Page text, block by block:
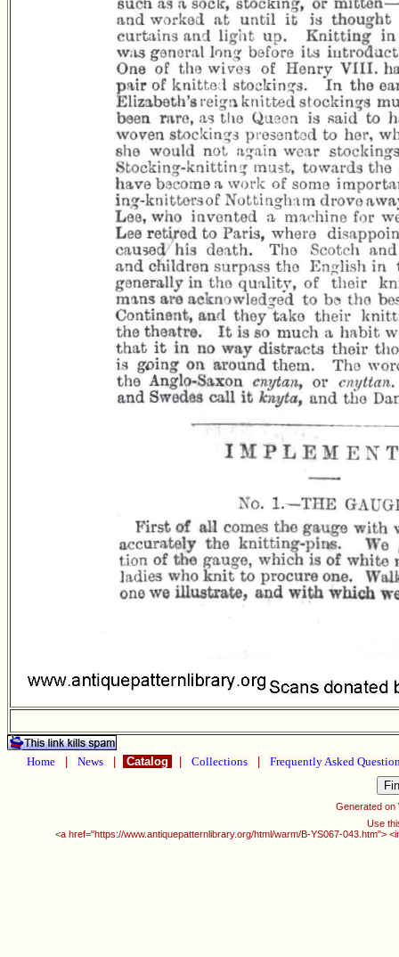
Home News Catalog Collections Frequently Asked
Generated on
Use
<a href="https://www.antiquepatternlibrary.org/html/warm/B-YS067-043.htm">